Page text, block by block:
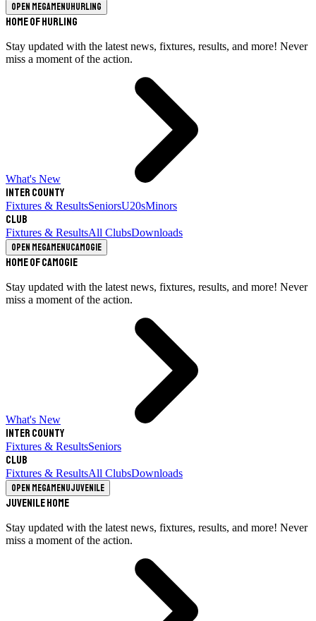
Open megamenuHurling
Home of Hurling
Stay updated with the latest news, fixtures, results, and more! Never
miss a moment of the action.
What's New
Inter County
Fixtures & ResultsSeniorsU20sMinors
Club
Fixtures & ResultsAll ClubsDownloads
Open megamenuCamogie
Home of Camogie
Stay updated with the latest news, fixtures, results, and more! Never
miss a moment of the action.
What's New
Inter County
Fixtures & ResultsSeniors
Club
Fixtures & ResultsAll ClubsDownloads
Open megamenuJuvenile
Juvenile Home
Stay updated with the latest news, fixtures, results, and more! Never
miss a moment of the action.